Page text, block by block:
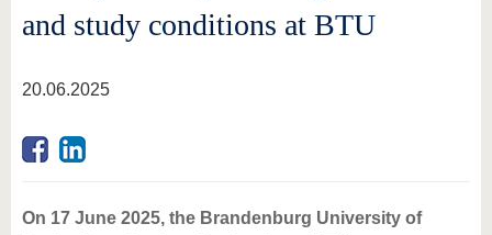
and study conditions at BTU
20.06.2025
On 17 June 2025, the Brandenburg University of